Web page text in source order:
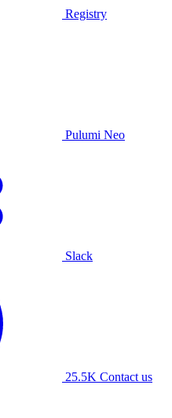
Registry
Pulumi Neo
Slack
25.5K Contact us